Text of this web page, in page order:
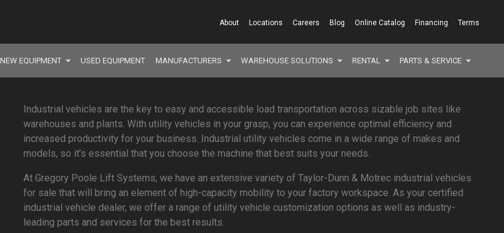
About Locations Careers Blog Online Catalog Financing Terms
NEW EQUIPMENT USED EQUIPMENT MANUFACTURERS WAREHOUSE SOLUTIONS RENTAL PARTS & SERVICE
Industrial vehicles are the key to easy and accessible load transportation across sizable job sites like
warehouses and plants. With utility vehicles in your grasp, you can experience optimal efficiency and
increased productivity for your business. Industrial utility vehicles come in a wide range of makes and
models, so it’s essential that you choose the machine that best suits your needs.
At Gregory Poole Lift Systems, we have an extensive variety of Taylor-Dunn & Motrec industrial vehicles
for sale that will bring an element of high-capacity mobility to your factory workspace. As your certified
industrial vehicle dealer, we offer a range of utility vehicle customization options as well as industry-
leading parts and services for the best results.